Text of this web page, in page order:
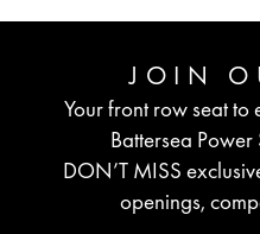
JOIN
Your front row seat
Battersea
DON’T MISS
openings,